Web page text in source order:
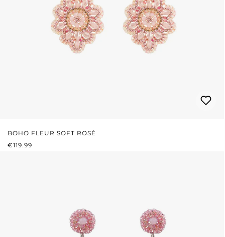
BOHO FLEUR SOFT ROSÉ
REGULAR PRICE:
€119.99